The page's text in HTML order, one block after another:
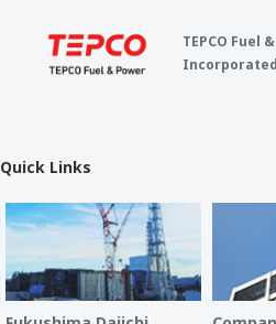
TEPCO Fuel
Incorporated
Quick Links